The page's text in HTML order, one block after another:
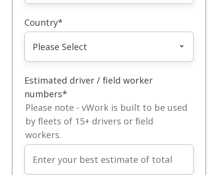
Country*
Estimated driver / field worker
numbers*
Please note - vWork is built to be used
by fleets of 15+ drivers or field
workers.